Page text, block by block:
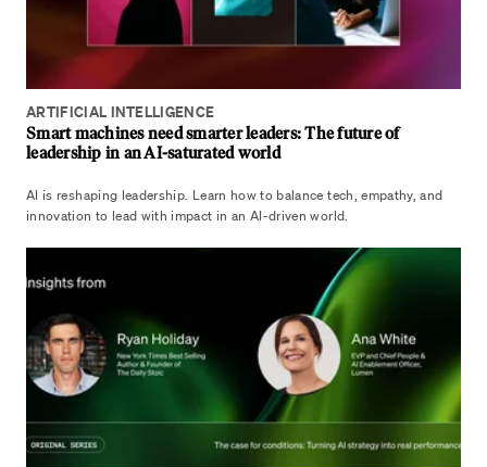
ARTIFICIAL INTELLIGENCE
Smart machines need smarter leaders: The future of
leadership in an AI-saturated world
AI is reshaping leadership. Learn how to balance tech, empathy, and
innovation to lead with impact in an AI-driven world.